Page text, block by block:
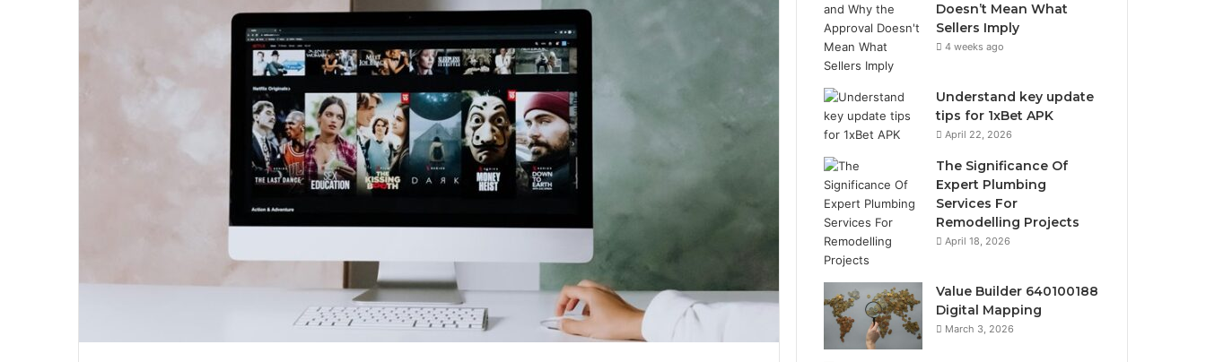
Doesn’t Mean What
Sellers Imply
4 weeks ago
Understand key update
tips for 1xBet APK
April 22, 2026
The Significance Of
Expert Plumbing
Services For
Remodelling Projects
April 18, 2026
Value Builder 640100188
Digital Mapping
March 3, 2026